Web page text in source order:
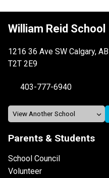
William Reid School
1216 36 Ave SW Calgary, AB
T2T 2E9
403-777-6940
Parents & Students
School Council
Volunteer